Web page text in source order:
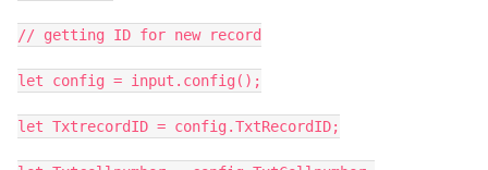
// getting ID for new record
let config = input.config();
let TxtrecordID = config.TxtRecordID;